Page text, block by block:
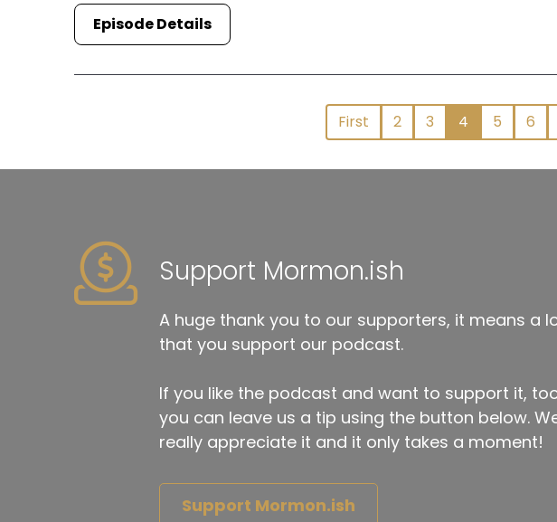
Episode Details
First 2 3 4 5 6
Support Mormon.ish
A huge thank you to our supporters, it means a
that you support our podcast.
If you like the podcast and want to support it,
you can leave us a tip using the button below.
really appreciate it and it only takes a moment!
Support Mormon.ish